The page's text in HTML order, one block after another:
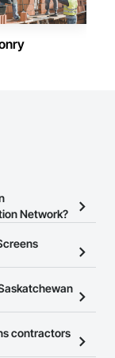
Network?
in
search for
that meet your
connect with
to any
at the top of
contractors